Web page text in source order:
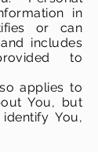
in
or can
includes
to
applies to
You, but
You,